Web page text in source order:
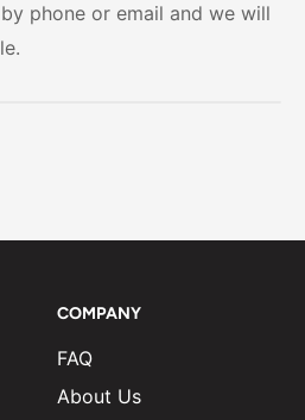
phone or email and we will
COMPANY
FAQ
About Us